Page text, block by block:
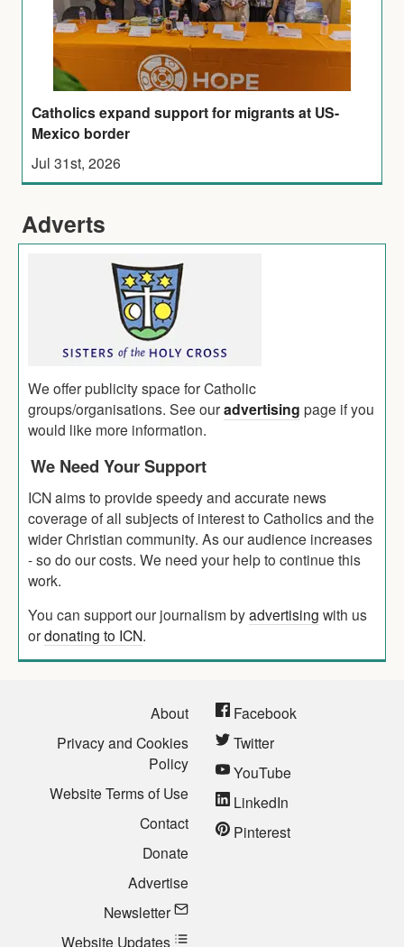
Catholics expand support for migrants at US-
Mexico border
Jul 31st, 2026
Adverts
We offer publicity space for Catholic
groups/organisations. See ouradvertising page if you
would like more information.
We Need Your Support
ICN aims to provide speedy and accurate news
coverage of all subjects of interest to Catholics and the
wider Christian community. As our audience increases
- so do our costs. We need your help to continue this
work.
You can support our journalism byadvertising with us
ordonating to ICN.
About
Privacy and Cookies
Policy
Website Terms of Use
Contact
Donate
Advertise
Newsletter
Website Updates
Facebook
Twitter
YouTube
LinkedIn
Pinterest